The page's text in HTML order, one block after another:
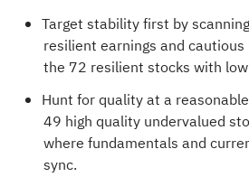
Target stability first by
resilient earnings and
the 72 resilient stocks with
Hunt for quality at a
49 high quality undervalued
where fundamentals and
sync.